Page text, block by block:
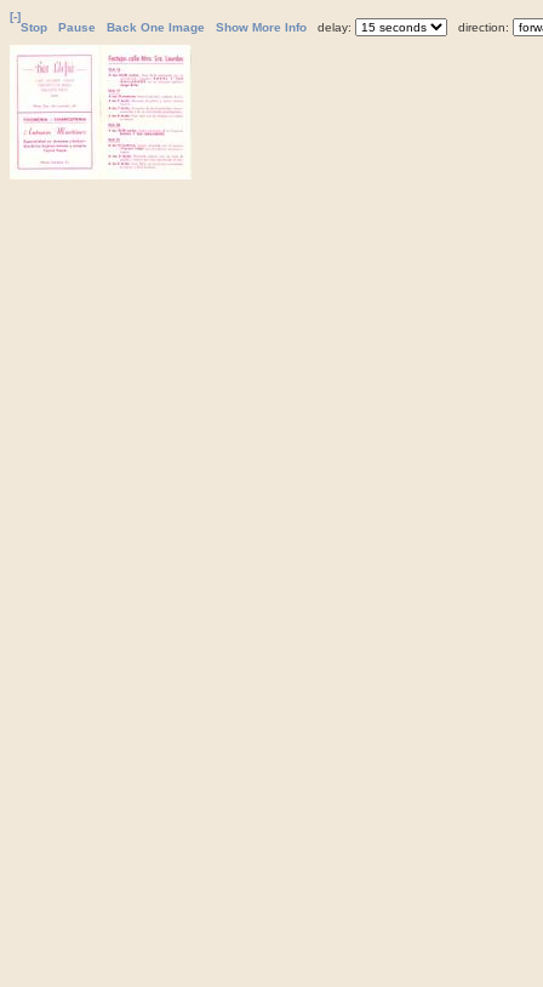
[-]
Stop
Pause Back One Image Show More Info delay: direction: